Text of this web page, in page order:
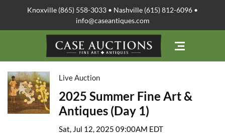
Knoxville (865) 558-3033 • Nashville (615) 812-6096 •
info@caseantiques.com
Live Auction
2025 Summer Fine Art &
Antiques (Day 1)
Sat, Jul 12, 2025 09:00AM EDT